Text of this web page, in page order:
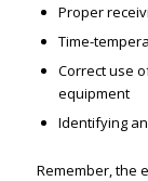
Proper
Time-
Correct use
equipment
Identifying
Remember, the